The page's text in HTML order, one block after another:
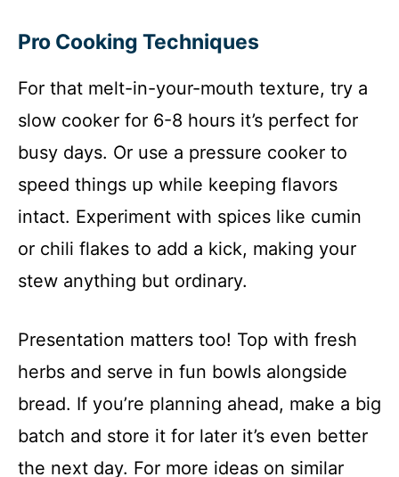
Pro Cooking Techniques
For that melt-in-your-mouth texture, try a
slow cooker for 6-8 hours it’s perfect for
busy days. Or use a pressure cooker to
speed things up while keeping flavors
intact. Experiment with spices like cumin
or chili flakes to add a kick, making your
stew anything but ordinary.
Presentation matters too! Top with fresh
herbs and serve in fun bowls alongside
bread. If you’re planning ahead, make a big
batch and store it for later it’s even better
the next day. For more ideas on similar